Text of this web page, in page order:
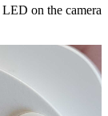
on the camera